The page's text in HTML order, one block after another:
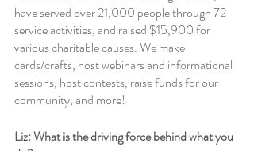
have served over 21,000 people through 72
service activities, and raised $15,900 for
various charitable causes. We make
cards/crafts, host webinars and informational
sessions, host contests, raise funds for our
community, and more!
Liz: What is the driving force behind what you